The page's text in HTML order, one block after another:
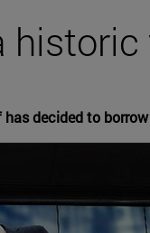
historic
decided to